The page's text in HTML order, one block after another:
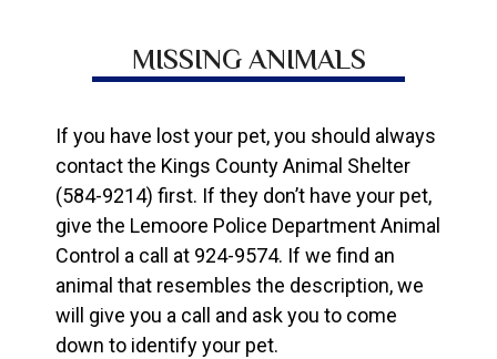
MISSING ANIMALS
If you have lost your pet, you should always
contact the Kings County Animal Shelter
(584-9214) first. If they don’t have your pet,
give the Lemoore Police Department Animal
Control a call at 924-9574. If we find an
animal that resembles the description, we
will give you a call and ask you to come
down to identify your pet.